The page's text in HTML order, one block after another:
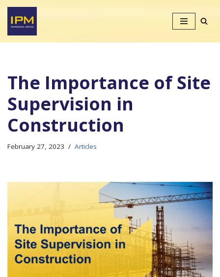
Skip
to
The Importance of Site
Supervision in
Construction
February 27, 2023 Articles